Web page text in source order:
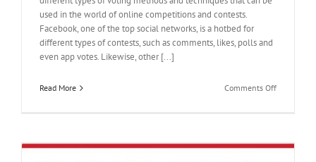
used in the world of online competitions and contests.
Facebook, one of the top social networks, is a hotbed for
different types of contests, such as comments, likes, polls and
even app votes. Likewise, other [...]
Read More Comments Offon
Easily-